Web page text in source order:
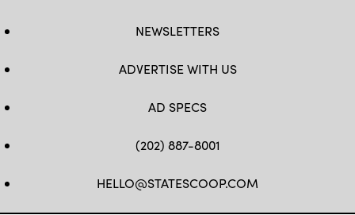
NEWSLETTERS
ADVERTISE WITH US
AD SPECS
(202) 887-8001
HELLO@STATESCOOP.COM